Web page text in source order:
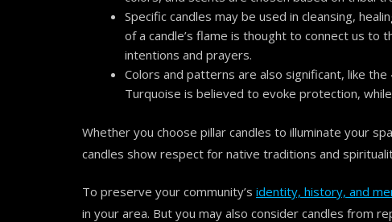
Specific candles may be used in cleansing,
of a candle’s flame is thought to connect us to
intentions and prayers.
Colors and patterns are also significant, like
Turquoise is believed to evoke protection,
Whether you choose pillar candles to illuminate your
candles show respect for native traditions and
To preserve your community’s identity, history, and
in your area. But you may also consider candles from